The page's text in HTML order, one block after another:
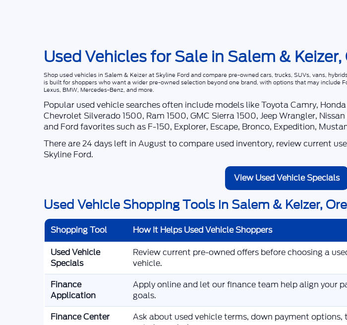
Used Vehicles for Sale in Salem & Keizer,
Shopused vehicles in Salem & KeizeratSkyline Fordand compare pre-owned cars, trucks, SUVs, vans,
is built for shoppers who want a wider pre-owned selection beyond one brand, with options that may include
Lexus, BMW, Mercedes-Benz, and more.
Popular used vehicle searches often include models like Toyota Camry,
Chevrolet Silverado 1500, Ram 1500, GMC Sierra 1500, Jeep Wrangler,
and Ford favorites such as F-150, Explorer, Escape, Bronco, Expedition,
There are24days left in August to compare used inventory, review current
Skyline Ford.
View Used Vehicle Specials
Used Vehicle Shopping Tools in Salem & Keizer,
Shopping Tool How It Helps Used Vehicle Shoppers
Used Vehicle
Specials
Review current pre-owned offers before choosing a
vehicle.
Finance
Application
Apply online and let our finance team help align your
goals.
Finance Center
Ask about used vehicle terms, down payment